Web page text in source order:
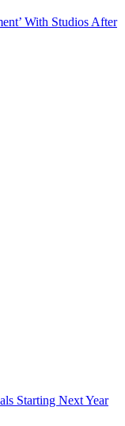
With Studios After
Starting Next Year